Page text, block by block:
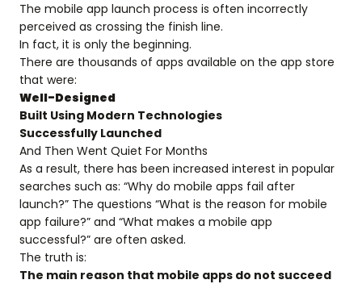
The mobile app launch process is often incorrectly
perceived as crossing the finish line.
In fact, it is only the beginning.
There are thousands of apps available on the app store
that were:
Well-Designed
Built Using Modern Technologies
Successfully Launched
And Then Went Quiet For Months
As a result, there has been increased interest in popular
searches such as: “Why do mobile apps fail after
launch?” The questions “What is the reason for mobile
app failure?” and “What makes a mobile app
successful?” are often asked.
The truth is:
The main reason that mobile apps do not succeed